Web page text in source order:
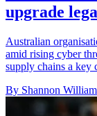
upgrade
Australian
amid rising cyber
supply chains a key
By Shannon